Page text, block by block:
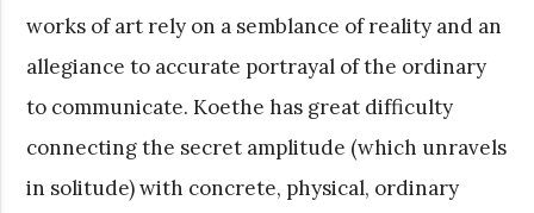
works of art rely on a semblance of reality and an
allegiance to accurate portrayal of the ordinary
to communicate. Koethe has great difficulty
connecting the secret amplitude (which unravels
in solitude) with concrete, physical, ordinary